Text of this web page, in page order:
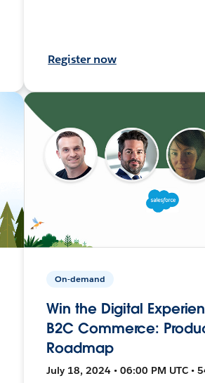
Register now
On-demand
Win the Digital
B2C Commerce:
Roadmap
July 18, 2024 • 06:00 PM UTC •